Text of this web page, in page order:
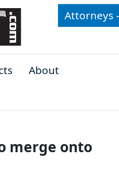
Attorneys
About
merge onto